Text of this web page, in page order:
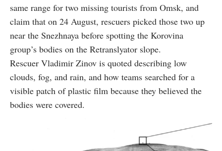
same range for two missing tourists from Omsk, and
claim that on 24 August, rescuers picked those two up
near the Snezhnaya before spotting the Korovina
group’s bodies on the Retranslyator slope.
Rescuer Vladimir Zinov is quoted describing low
clouds, fog, and rain, and how teams searched for a
visible patch of plastic film because they believed the
bodies were covered.